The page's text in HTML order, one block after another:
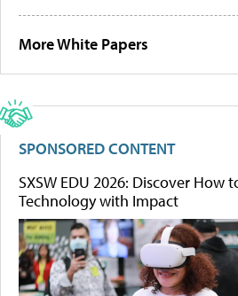
More White Papers
SPONSORED CONTENT
SXSW EDU 2026: Discover How
Technology with Impact